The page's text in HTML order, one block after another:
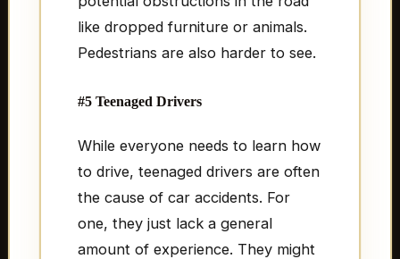
like dropped furniture or animals.
Pedestrians are also harder to see.
#5 Teenaged Drivers
While everyone needs to learn how
to drive, teenaged drivers are often
the cause of car accidents. For
one, they just lack a general
amount of experience. They might